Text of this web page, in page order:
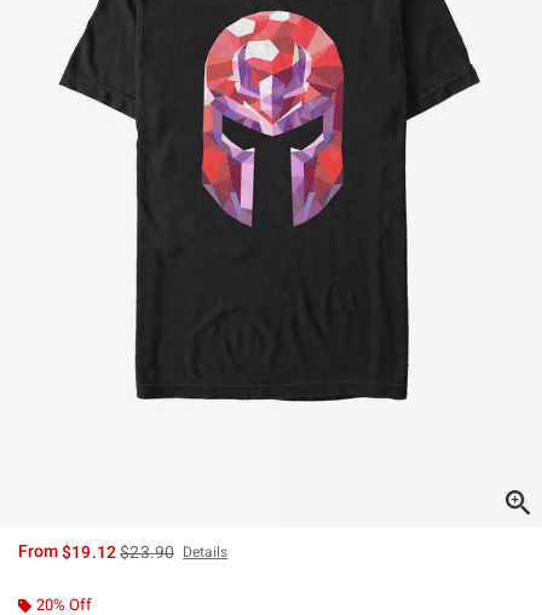
From$19.12is sales price, the original price is
$23.90 Details
20% Off